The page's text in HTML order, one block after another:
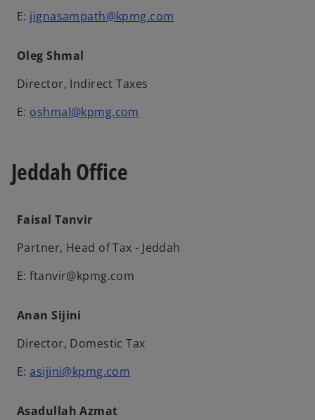
E: jignasampath@kpmg.com
Oleg Shmal
Director, Indirect Taxes
E: oshmal@kpmg.com
Jeddah Office
Faisal Tanvir
Partner, Head of Tax - Jeddah
E: ftanvir@kpmg.com
Anan Sijini
Director, Domestic Tax
E:asijini@kpmg.com
Asadullah Azmat